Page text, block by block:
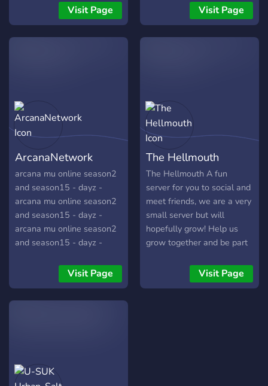
vast Chernarus for all
camps of players. Engage
in firefight over a supply
rewarded with top-tier loot.
https://discord.me/endzone
Visit Page Visit Page
ArcanaNetwork
arcana mu online season2
and season15 - dayz -
arcana mu online season2
and season15 - dayz -
arcana mu online season2
and season15 - dayz -
and season15 - dayz -
arcana mu online season2
and season15 - dayz -
Visit Page
The Hellmouth
The Hellmouth A fun
server for you to social and
meet friends, we are a very
small server but will
hopefully grow! Help us
grow together and be part
as you start to make new
friends in no time! ✅ Fun! ✅
Visit Page